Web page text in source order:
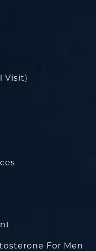
Visit)
For Men